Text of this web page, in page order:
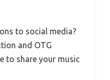
to social media?
and OTG
to share your music